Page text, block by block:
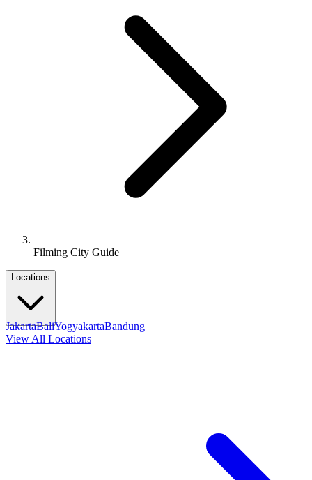
Filming City Guide
Locations
JakartaBaliYogyakartaBandung
View All Locations